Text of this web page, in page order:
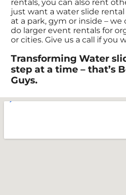
rentals, you can also rent
just want a water slide
at a park, gym or inside – we
do larger event rentals for
or cities. Give us a call if you
Transforming Water
step at a time – that’s
Guys.